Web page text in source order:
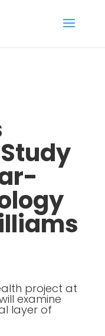
project at
examine
layer of